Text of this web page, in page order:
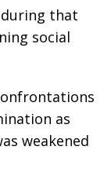
that
social
as
weakened